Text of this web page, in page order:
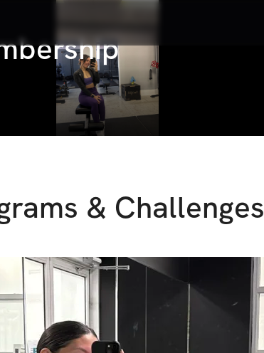
& Challenges